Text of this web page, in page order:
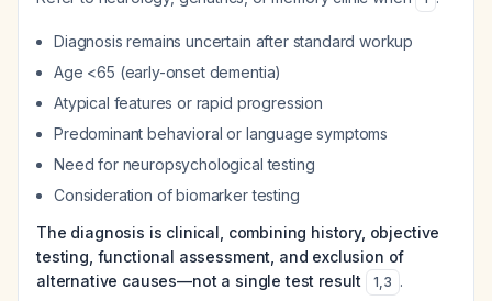
Diagnosis remains uncertain after standard workup
Age <65 (early-onset dementia)
Atypical features or rapid progression
Predominant behavioral or language symptoms
Need for neuropsychological testing
Consideration of biomarker testing
The diagnosis is clinical, combining history, objective
testing, functional assessment, and exclusion of
alternative causes—not a single test result
1,3 .